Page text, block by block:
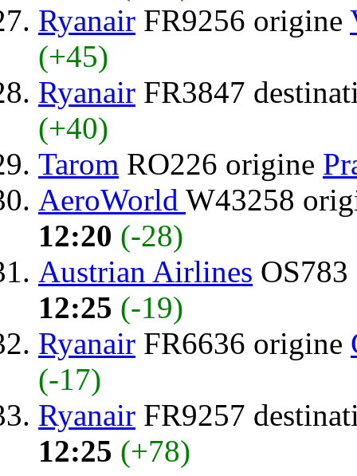
Ryanair FR9256 origine
(+45)
Ryanair FR3847
(+40)
Tarom RO226 origine
AeroWorld W43258
12:20 (-28)
Austrian Airlines
12:25 (-19)
Ryanair FR6636 origine
(-17)
Ryanair FR9257
12:25 (+78)